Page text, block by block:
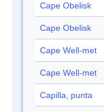
Cape Obelisk
Cape Obelisk
Cape Well-met
Cape Well-met
Capilla, punta